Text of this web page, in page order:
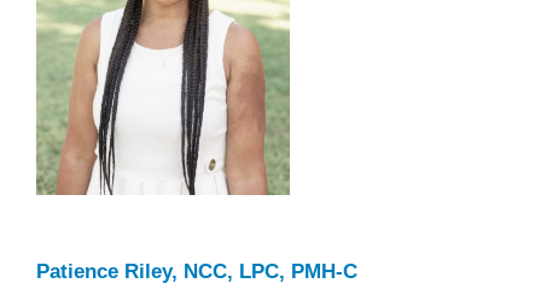
Patience Riley, NCC, LPC, PMH-C